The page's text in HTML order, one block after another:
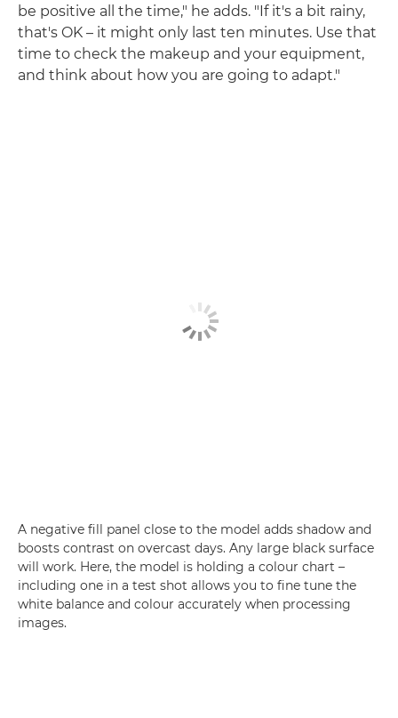
be positive all the time," he adds. "If it's a bit rainy,
that's OK – it might only last ten minutes. Use that
time to check the makeup and your equipment,
and think about how you are going to adapt."
A negative fill panel close to the model adds shadow and
boosts contrast on overcast days. Any large black surface
will work. Here, the model is holding a colour chart –
including one in a test shot allows you to fine tune the
white balance and colour accurately when processing
images.